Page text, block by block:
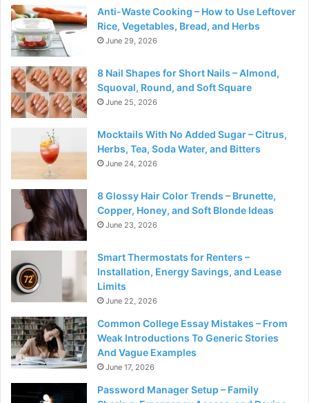
Anti-Waste Cooking – How to Use Leftover
Rice, Vegetables, Bread, and Herbs
June 29, 2026
8 Nail Shapes for Short Nails – Almond,
Squoval, Round, and Soft Square
June 25, 2026
Mocktails With No Added Sugar – Citrus,
Herbs, Tea, Soda Water, and Bitters
June 24, 2026
8 Glossy Hair Color Trends – Brunette,
Copper, Honey, and Soft Blonde Ideas
June 23, 2026
Smart Thermostats for Renters –
Installation, Energy Savings, and Lease
Limits
June 22, 2026
Common College Essay Mistakes – From
Weak Introductions To Generic Stories
And Vague Examples
June 17, 2026
Password Manager Setup – Family